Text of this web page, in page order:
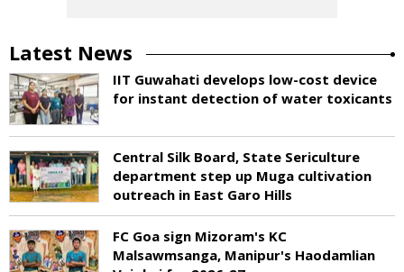
Latest News
IIT Guwahati develops low-cost device
for instant detection of water toxicants
Central Silk Board, State Sericulture
department step up Muga cultivation
outreach in East Garo Hills
FC Goa sign Mizoram's KC
Malsawmsanga, Manipur's Haodamlian